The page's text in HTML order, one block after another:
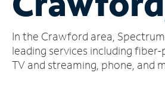
Account
Find
a
In the Crawford area,
leading services including
TV and streaming, phone, and